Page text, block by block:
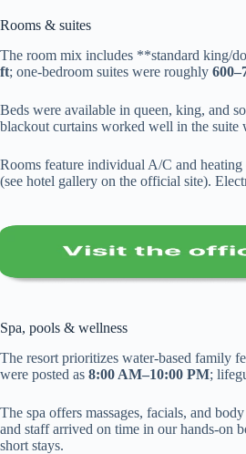
Rooms & suites
The room mix includes **standard king/
ft; one-bedroom suites were roughly
Beds were available in queen, king, and
blackout curtains worked well in the suite
Rooms feature individual A/C and heating
(see hotel gallery on the official site).
Spa, pools & wellness
The resort prioritizes water-based family
were posted as 8:00 AM–10:00 PM;
The spa offers massages, facials, and
and staff arrived on time in our hands-on
short stays.